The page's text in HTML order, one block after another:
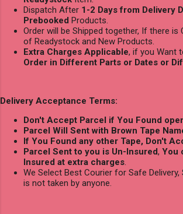
Dispatch After 1-2 Days from Delivery
Prebooked Products.
Order will be Shipped together, If there is
of Readystock and New Products.
Extra Charges Applicable, if you Want
Order in Different Parts or Dates or
Delivery Acceptance Terms:
Don't Accept Parcel if You Found
Parcel Will Sent with Brown Tape
If You Found any other Tape, Don't
Parcel Sent to you is Un-Insured, You
Insured at extra charges.
We Select Best Courier for Safe
is not taken by anyone.